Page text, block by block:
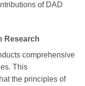
of DAD
Research
comprehensive
This
the principles of